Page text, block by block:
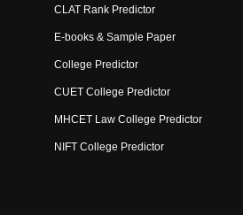
CLAT Rank Predictor
E-books & Sample Paper
College Predictor
CUET College Predictor
MHCET Law College Predictor
NIFT College Predictor